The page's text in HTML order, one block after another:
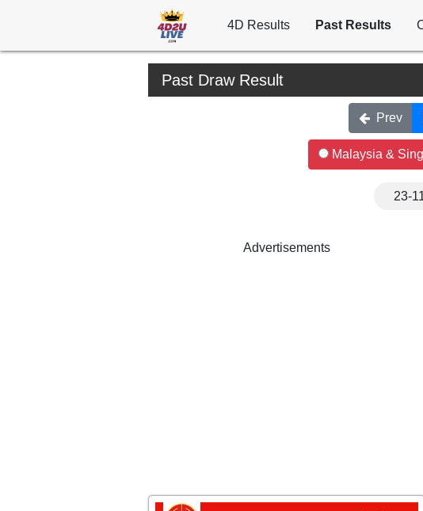
4D Results Past Results
Past Draw Result
Prev
Malaysia &
23-
Advertisements